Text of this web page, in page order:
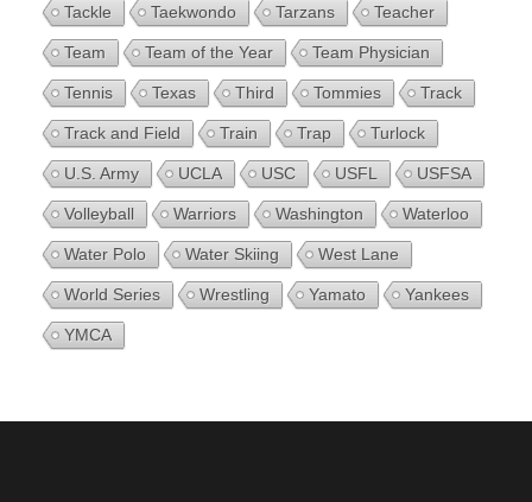
Tackle Taekwondo Tarzans Teacher
Team Team of the Year Team Physician
Tennis Texas Third Tommies Track
Track and Field Train Trap Turlock
U.S. Army UCLA USC USFL USFSA
Volleyball Warriors Washington Waterloo
Water Polo Water Skiing West Lane
World Series Wrestling Yamato Yankees
YMCA